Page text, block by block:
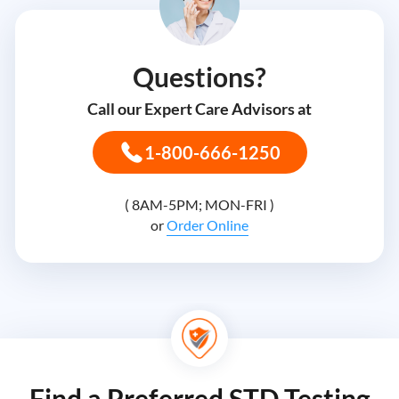
Questions?
Call our Expert Care Advisors at
1-800-666-1250
( 8AM-5PM; MON-FRI )
orOrder Online